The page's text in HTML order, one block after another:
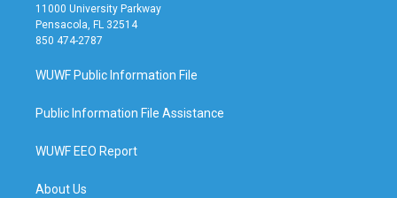
11000 University Parkway
Pensacola, FL 32514
850 474-2787
WUWF Public Information File
Public Information File Assistance
WUWF EEO Report
About Us